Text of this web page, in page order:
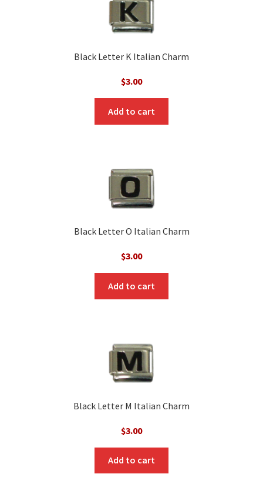
Black Letter K Italian Charm
$3.00
Add to cart
Black Letter O Italian Charm
$3.00
Add to cart
Black Letter M Italian Charm
$3.00
Add to cart